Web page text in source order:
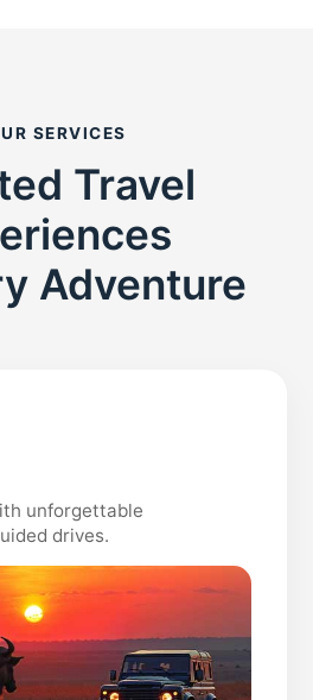
SERVICES
Travel
Adventure
unforgettable
drives.